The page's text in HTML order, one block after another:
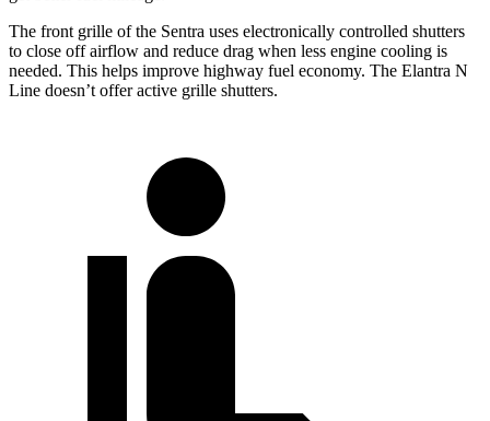
The front grille of the Sentra uses electronically controlled shutters
to close off airflow and reduce drag when less engine cooling is
needed. This helps improve highway fuel economy. The Elantra N
Line doesn’t offer active grille shutters.